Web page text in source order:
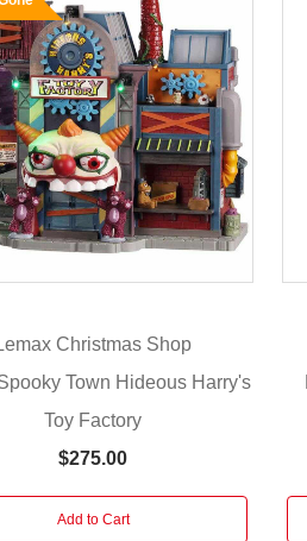
Christmas Shop
Town Hideous Harry's
Toy Factory
$275.00
Add to Cart